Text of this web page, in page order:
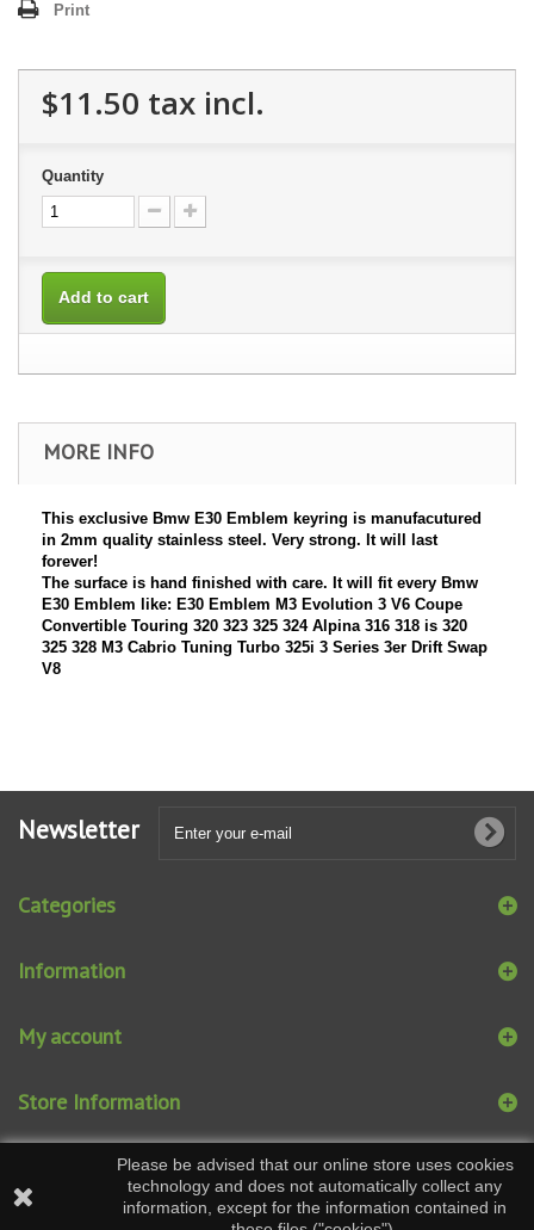
Print
$11.50 tax incl.
Quantity
Add to cart
MORE INFO
This exclusive Bmw E30 Emblem keyring is manufacutured
in 2mm quality stainless steel. Very strong. It will last
forever!
The surface is hand finished with care. It will fit every Bmw
E30 Emblem like: E30 Emblem M3 Evolution 3 V6 Coupe
Convertible Touring 320 323 325 324 Alpina 316 318 is 320
325 328 M3 Cabrio Tuning Turbo 325i 3 Series 3er Drift Swap
V8
Newsletter
Categories
Information
My account
Store Information
Please be advised that our online store uses cookies
technology and does not automatically collect any
information, except for the information contained in